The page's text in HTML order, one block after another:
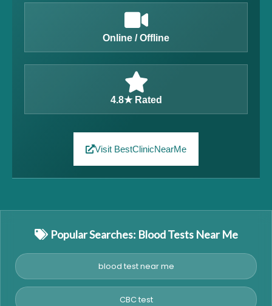
Online / Offline
4.8★ Rated
Visit BestClinicNearMe
Popular Searches: Blood Tests Near Me
blood test near me
CBC test